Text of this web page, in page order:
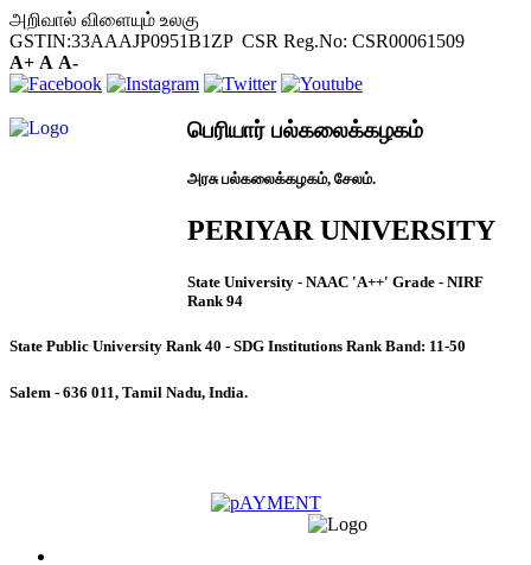
அறிவால் விளையும் உலகு
GSTIN:33AAAJP0951B1ZP CSR Reg.No: CSR00061509
A+ A A-
பெரியார் பல்கலைக்கழகம்
அரசு பல்கலைக்கழகம், சேலம்.
PERIYAR UNIVERSITY
State University - NAAC 'A++' Grade - NIRF
Rank 94
State Public University Rank 40 - SDG Institutions Rank Band: 11-50
Salem - 636 011, Tamil Nadu, India.